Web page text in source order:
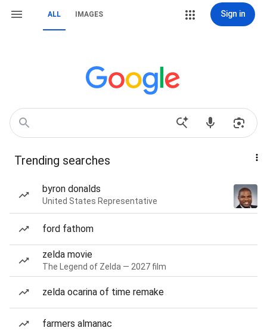
ALL IMAGES Sign in
Trending searches
byron donalds
United States Representative
ford fathom
zelda movie
The Legend of Zelda — 2027 film
zelda ocarina of time remake
farmers almanac